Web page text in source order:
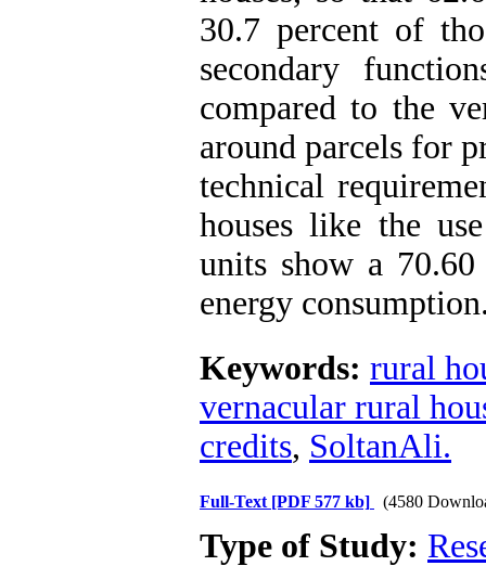
30.7 percent of
secondary
compared to the
around parcels for
technical
houses like the
units show a
energy
Keywords: rural
vernacular rural
credits, SoltanAli.
Full-Text [PDF 577 kb] (4580
Type of Study: